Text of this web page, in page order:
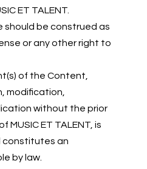
ET TALENT.
should be construed as
or any other right to
of the Content,
modification,
without the prior
ET TALENT, is
constitutes an
by law.